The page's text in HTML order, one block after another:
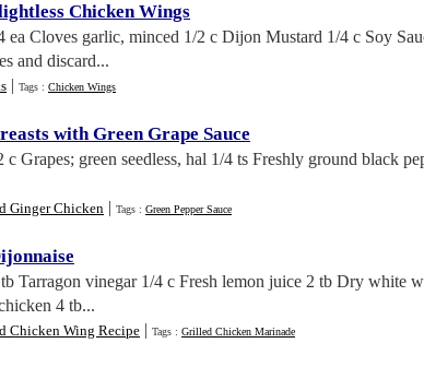
Chicken Wings
ea Cloves garlic, minced 1/2 c Dijon Mustard 1/4 c Soy
and discard...
| Tags : Chicken Wings
with Green Grape Sauce
c Grapes; green seedless, hal 1/4 ts Freshly ground black
Ginger Chicken | Tags : Green Pepper Sauce
Tarragon vinegar 1/4 c Fresh lemon juice 2 tb Dry white
4 tb...
Chicken Wing Recipe | Tags : Grilled Chicken Marinade